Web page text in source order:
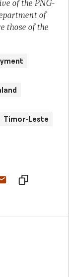
of the PNG-
of
those of the
Timor-Leste